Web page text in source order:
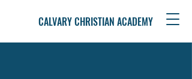
CALVARY CHRISTIAN ACADEMY